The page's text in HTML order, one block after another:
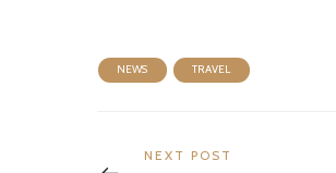
NEWS TRAVEL
navigation
Previous
NEXT POST